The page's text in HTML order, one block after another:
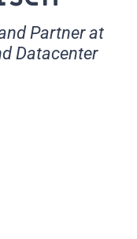
Partner at
Datacenter